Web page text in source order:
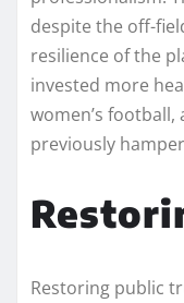
despite the off-
resilience of the
invested more
women’s
previously
Restoring public